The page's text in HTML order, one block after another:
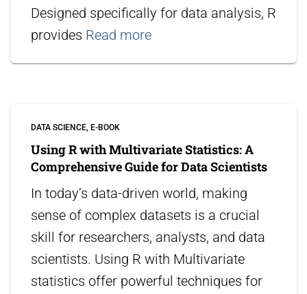
Designed specifically for data analysis, R
provides Read more
DATA SCIENCE E-BOOK
Using R with Multivariate Statistics: A
Comprehensive Guide for Data Scientists
In today’s data-driven world, making
sense of complex datasets is a crucial
skill for researchers, analysts, and data
scientists. Using R with Multivariate
statistics offer powerful techniques for